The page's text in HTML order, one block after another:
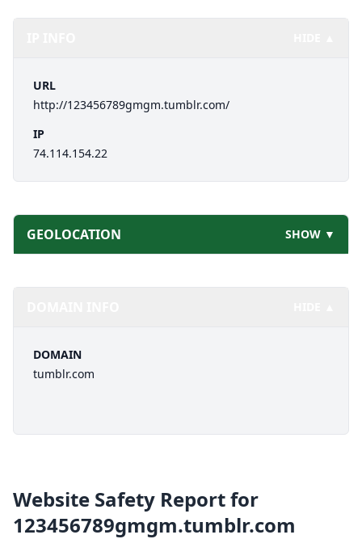
URL
http://123456789gmgm.tumblr.com/
IP
74.114.154.22
GEOLOCATION SHOW ▼
DOMAIN
tumblr.com
Website Safety Report for
123456789gmgm.tumblr.com